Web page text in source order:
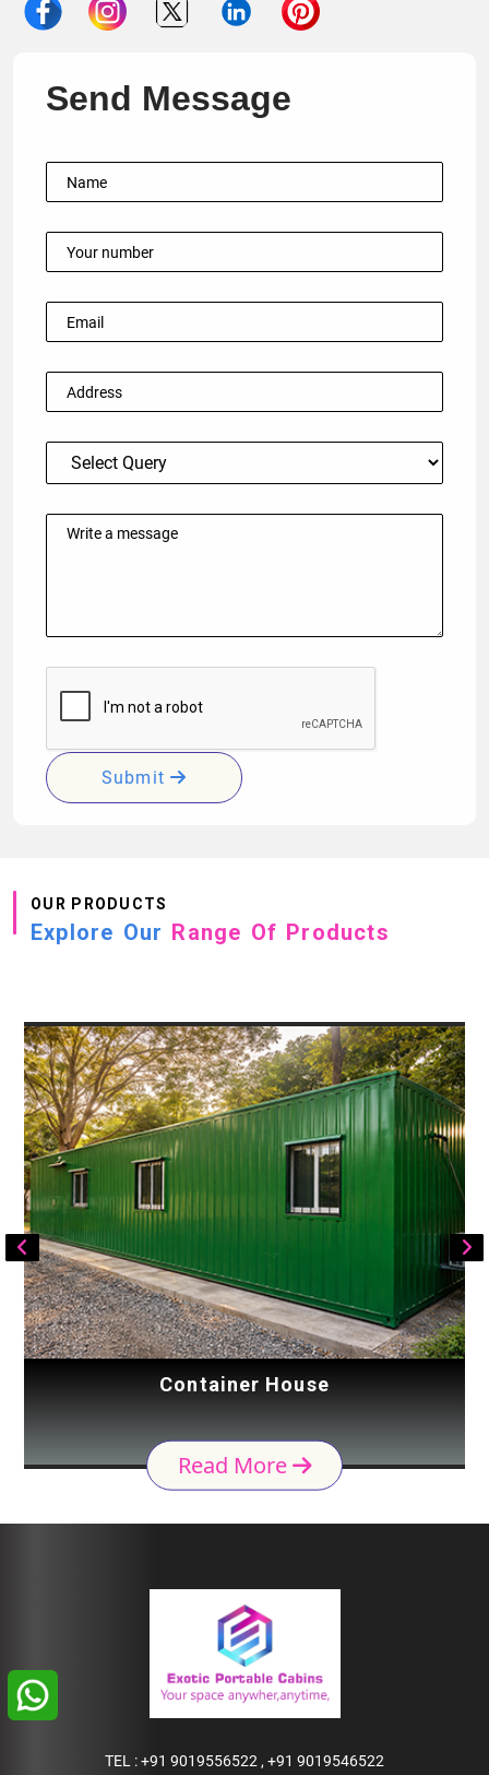
Send Message
Submit
OUR PRODUCTS
Explore Our Range Of Products
Container House
Read More
TEL :+91 9019556522 , +91 9019546522